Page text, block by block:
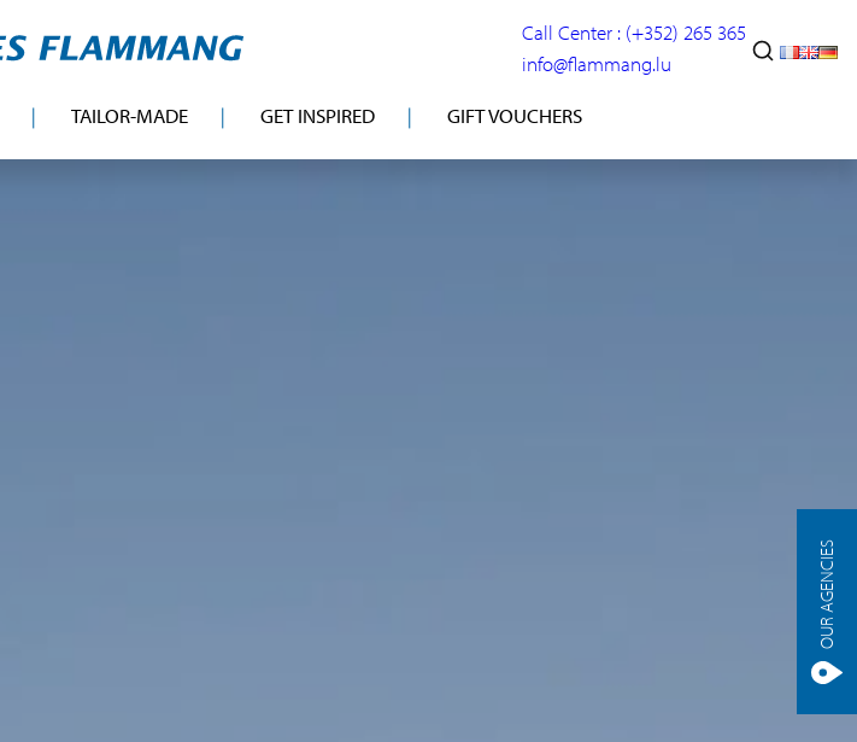
Call Center : (+352) 265 365
info@flammang.lu
OUR AGENCIES
TAILOR-MADE GET INSPIRED GIFT VOUCHERS